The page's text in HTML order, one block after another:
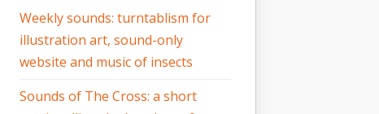
Weekly sounds: turntablism for
illustration art, sound-only
website and music of insects
Sounds of The Cross: a short